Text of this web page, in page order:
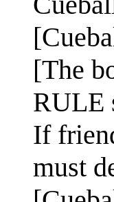
[The
RULE
If
must